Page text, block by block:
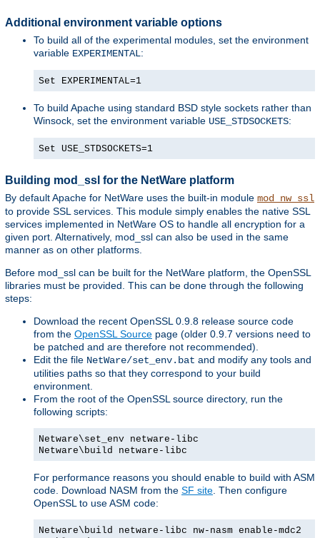
Additional environment variable options
To build all of the experimental modules, set the environment
variable EXPERIMENTAL:
Set EXPERIMENTAL=1
To build Apache using standard BSD style sockets rather than
Winsock, set the environment variable USE_STDSOCKETS:
Set USE_STDSOCKETS=1
Building mod_ssl for the NetWare platform
By default Apache for NetWare uses the built-in module mod_nw_ssl
to provide SSL services. This module simply enables the native SSL
services implemented in NetWare OS to handle all encryption for a
given port. Alternatively, mod_ssl can also be used in the same
manner as on other platforms.
Before mod_ssl can be built for the NetWare platform, the OpenSSL
libraries must be provided. This can be done through the following
steps:
Download the recent OpenSSL 0.9.8 release source code
from the OpenSSL Source page (older 0.9.7 versions need to
be patched and are therefore not recommended).
Edit the file NetWare/set_env.bat and modify any tools and
utilities paths so that they correspond to your build
environment.
From the root of the OpenSSL source directory, run the
following scripts:
Netware\set_env netware-libc
Netware\build netware-libc
For performance reasons you should enable to build with ASM
code. Download NASM from the SF site. Then configure
OpenSSL to use ASM code:
Netware\build netware-libc nw-nasm enable-mdc2